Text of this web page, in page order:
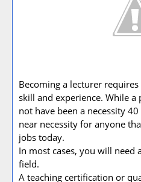
Becoming a lecturer
skill and experience. While a
not have been a necessity
near necessity for anyone
jobs today.
In most cases, you will need
field.
A teaching certification or